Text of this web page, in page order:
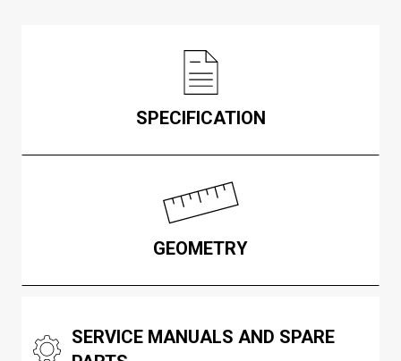
SPECIFICATION
GEOMETRY
SERVICE MANUALS AND SPARE